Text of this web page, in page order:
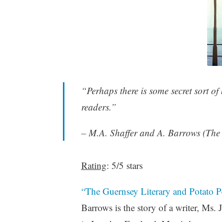
“Perhaps there is some secret sort
readers.”
– M.A. Shaffer and A. Barrows
Rating: 5/5 stars
“The Guernsey Literary and Potato
Barrows is the story of a writer,